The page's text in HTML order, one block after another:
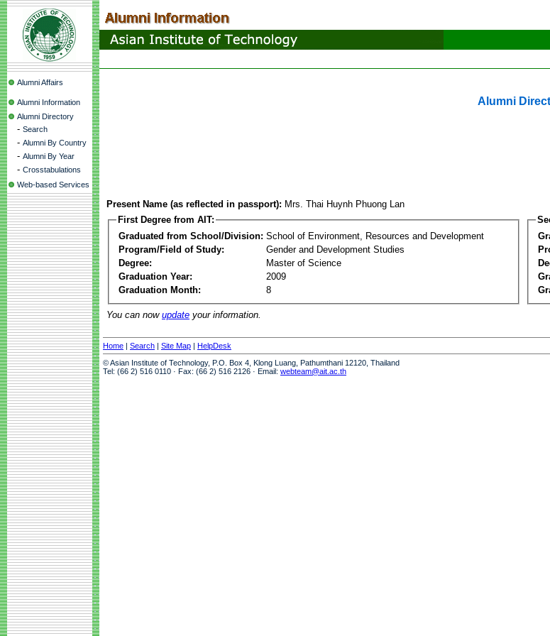
Alumni Affairs
Alumni Information
Alumni Directory
- Search
- Alumni By Country
- Alumni By Year
- Crosstabulations
Web-based Services
Alumni
Present Name (as reflected in passport): Mrs. Thai Huynh Phuong Lan
First Degree from AIT:
Graduated from School/Division: School of Environment, Resources and Development
Program/Field of Study:
Gender and Development Studies
Degree:
Master of Science
Graduation Year:
2009
Graduation Month:
8
You can now update your information.
Home | Search | Site Map | HelpDesk
© Asian Institute of Technology, P.O. Box 4, Klong Luang, Pathumthani 12120, Thailand
Tel: (66 2) 516 0110 · Fax: (66 2) 516 2126 · Email: webteam@ait.ac.th